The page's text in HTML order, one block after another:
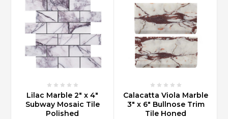
Lilac Marble 2" x 4"
Subway Mosaic Tile
Polished
Calacatta Viola Marble
3" x 6" Bullnose Trim
Tile Honed